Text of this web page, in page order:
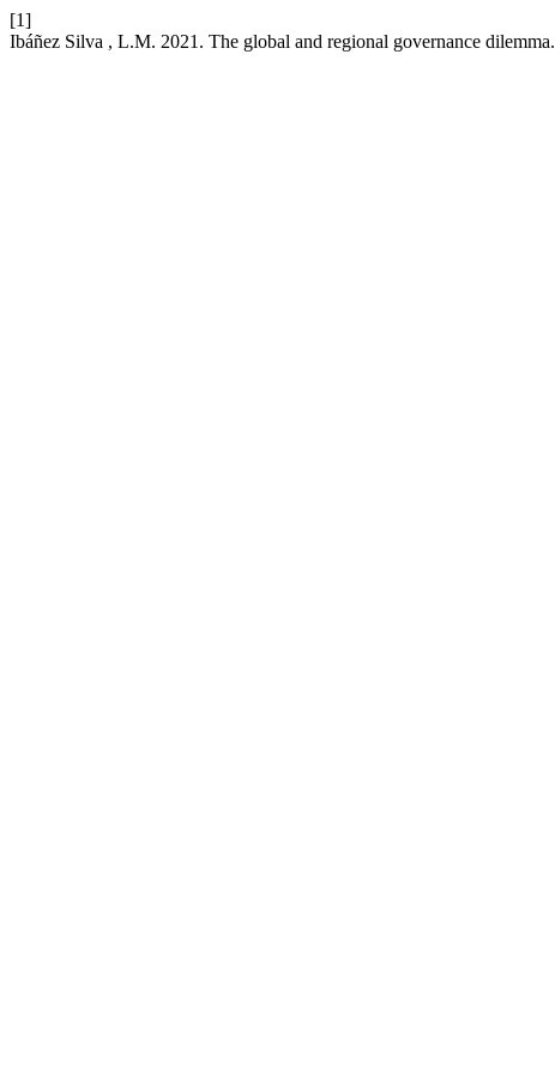
[1]
Ibáñez Silva , L.M. 2021. The global and regional governance dilemma.